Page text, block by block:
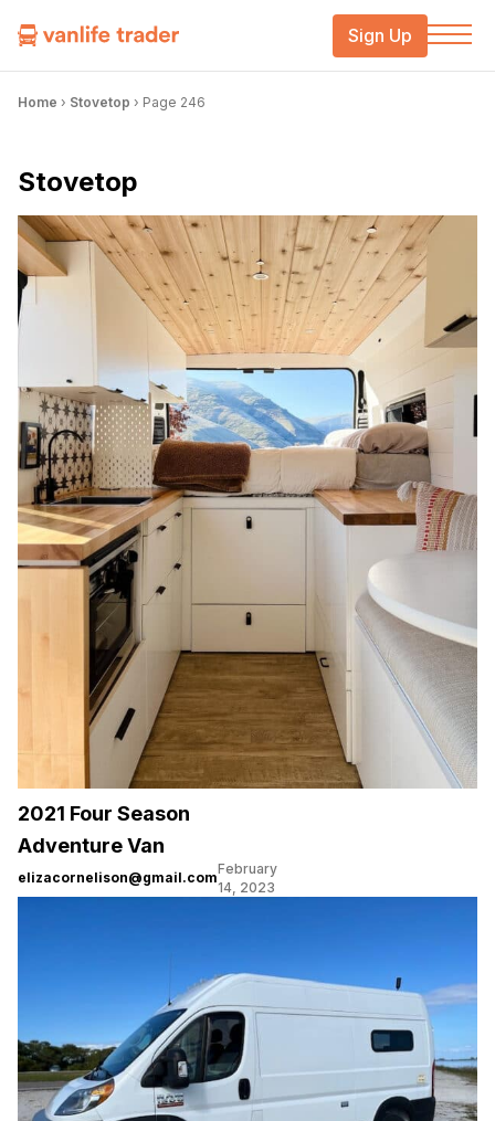
Sign Up
Home › Stovetop › Page 246
Stovetop
2021 Four Season
Adventure Van
elizacornelison@gmail.com
February
14, 2023